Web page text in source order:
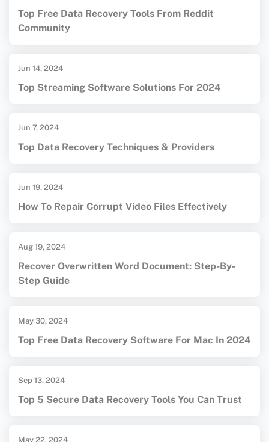
Top Free Data Recovery Tools From Reddit
Community
Jun 14, 2024
Top Streaming Software Solutions For 2024
Jun 7, 2024
Top Data Recovery Techniques & Providers
Jun 19, 2024
How To Repair Corrupt Video Files Effectively
Aug 19, 2024
Recover Overwritten Word Document: Step-By-
Step Guide
May 30, 2024
Top Free Data Recovery Software For Mac In 2024
Sep 13, 2024
Top 5 Secure Data Recovery Tools You Can Trust
May 22, 2024